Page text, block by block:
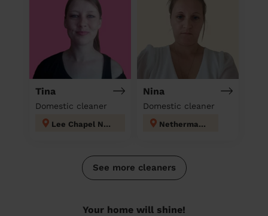
Tina
Domestic cleaner
Lee Chapel North
Nina
Domestic cleaner
Nethermayne
See more cleaners
Your home will shine!